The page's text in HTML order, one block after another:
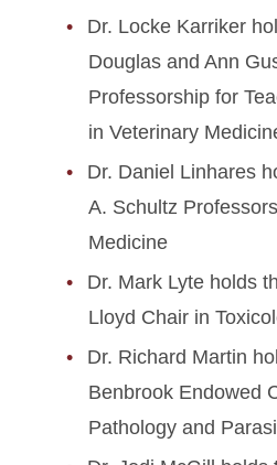
Dr. Locke Karriker
Douglas and Ann
Professorship for
in Veterinary
Dr. Daniel Linhares
A. Schultz
Medicine
Dr. Mark Lyte holds
Lloyd Chair in
Dr. Richard Martin
Benbrook Endowed
Pathology and